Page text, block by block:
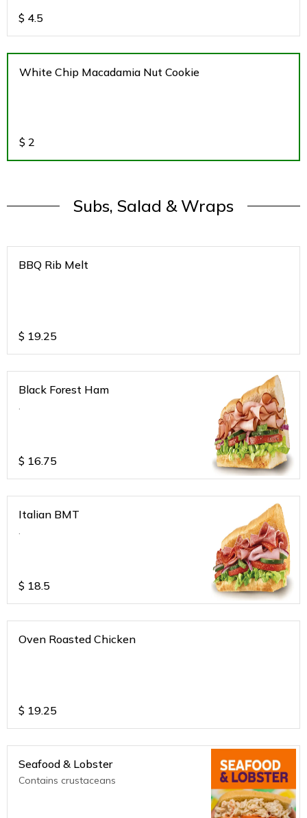
$ 4.5
White Chip Macadamia Nut Cookie
$ 2
Subs, Salad & Wraps
BBQ Rib Melt
$ 19.25
Black Forest Ham
.
$ 16.75
Italian BMT
.
$ 18.5
Oven Roasted Chicken
$ 19.25
Seafood & Lobster
Contains crustaceans